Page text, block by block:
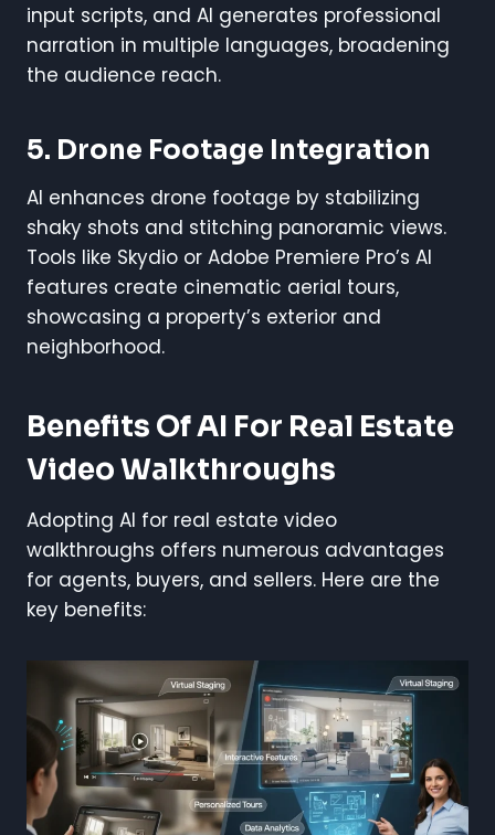
input scripts, and AI generates professional
narration in multiple languages, broadening
the audience reach.
5. Drone Footage Integration
AI enhances drone footage by stabilizing
shaky shots and stitching panoramic views.
Tools like Skydio or Adobe Premiere Pro’s AI
features create cinematic aerial tours,
showcasing a property’s exterior and
neighborhood.
Benefits Of AI For Real Estate
Video Walkthroughs
Adopting AI for real estate video
walkthroughs offers numerous advantages
for agents, buyers, and sellers. Here are the
key benefits: